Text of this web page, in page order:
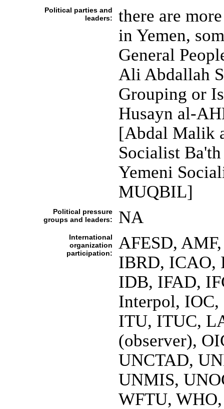
Political parties and
leaders:
there are
in Yemen,
General
Ali Abdallah
Grouping or
Husayn al-
[Abdal Malik
Socialist
Yemeni
MUQBIL]
Political pressure
groups and leaders:
NA
International
organization
participation:
AFESD,
IBRD, ICAO,
IDB, IFAD,
Interpol, IOC,
ITU, ITUC,
(observer),
UNCTAD,
UNMIS,
WFTU,